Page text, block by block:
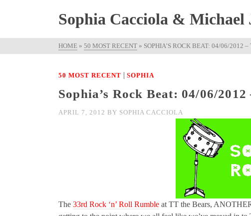
Sophia Cacciola & Michael
HOME » 50 MOST RECENT » SOPHIA’S ROCK BEAT: 04/06/2012
50 MOST RECENT | SOPHIA
Sophia’s Rock Beat: 04/06/
APRIL 7, 2012 BY SOPHIA CACCIOLA
The 33rd Rock ‘n’ Roll Rumble at TT the Bears,